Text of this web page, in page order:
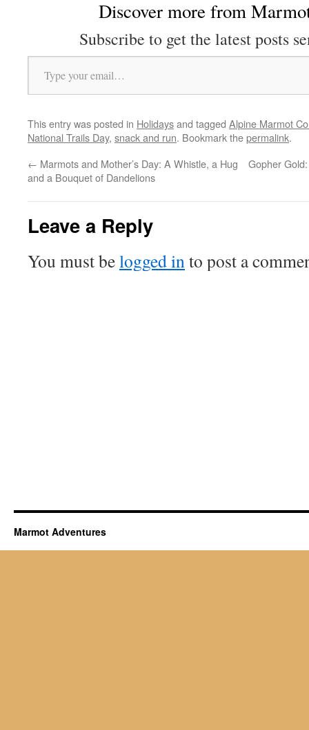
Discover more from
Subscribe to get the latest posts
Type your email…
This entry was posted in Holidaysand tagged Alpine Marmot
National Trails Day, snack and run. Bookmark thepermalink.
← Marmots and Mother’s Day: A Whistle, a Hug
and a Bouquet of Dandelions
Gopher
Leave a Reply
You must belogged into post a
Marmot Adventures